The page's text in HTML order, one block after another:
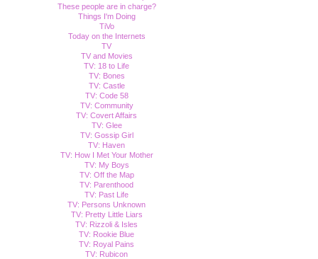
These people are in charge?
Things I'm Doing
TiVo
Today on the Internets
TV
TV and Movies
TV: 18 to Life
TV: Bones
TV: Castle
TV: Code 58
TV: Community
TV: Covert Affairs
TV: Glee
TV: Gossip Girl
TV: Haven
TV: How I Met Your Mother
TV: My Boys
TV: Off the Map
TV: Parenthood
TV: Past Life
TV: Persons Unknown
TV: Pretty Little Liars
TV: Rizzoli & Isles
TV: Rookie Blue
TV: Royal Pains
TV: Rubicon